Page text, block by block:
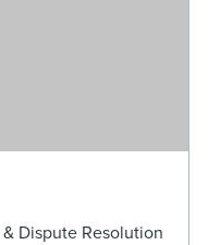
Dispute Resolution